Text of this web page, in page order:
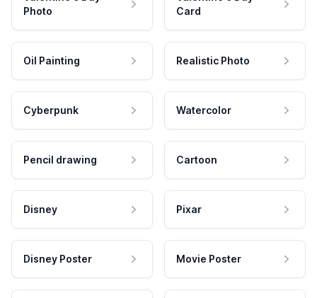
Photo
Card
Oil Painting Realistic Photo
Cyberpunk Watercolor
Pencil drawing Cartoon
Disney Pixar
Disney Poster Movie Poster